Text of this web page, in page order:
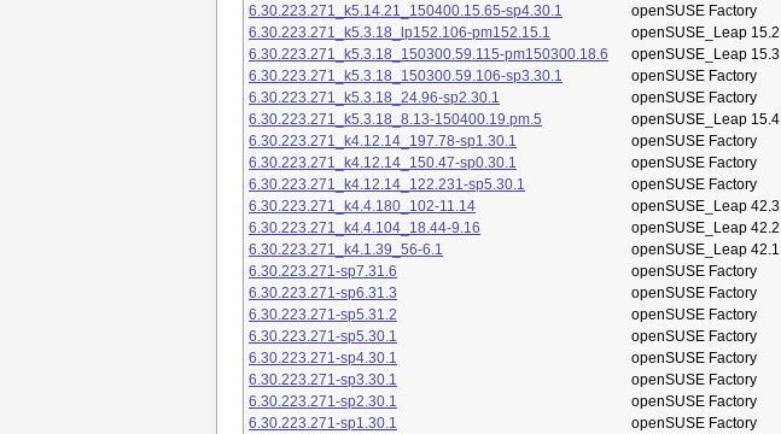
6.30.223.271_k5.14.21_150400.15.65-sp4.30.1
openSUSE Factory
6.30.223.271_k5.3.18_lp152.106-pm152.15.1
openSUSE_Leap 15.2
6.30.223.271_k5.3.18_150300.59.115-pm150300.18.6
openSUSE_Leap 15.3
6.30.223.271_k5.3.18_150300.59.106-sp3.30.1
openSUSE Factory
6.30.223.271_k5.3.18_24.96-sp2.30.1
openSUSE Factory
6.30.223.271_k5.3.18_8.13-150400.19.pm.5
openSUSE_Leap 15.4
6.30.223.271_k4.12.14_197.78-sp1.30.1
openSUSE Factory
6.30.223.271_k4.12.14_150.47-sp0.30.1
openSUSE Factory
6.30.223.271_k4.12.14_122.231-sp5.30.1
openSUSE Factory
6.30.223.271_k4.4.180_102-11.14
openSUSE_Leap 42.3
6.30.223.271_k4.4.104_18.44-9.16
openSUSE_Leap 42.2
6.30.223.271_k4.1.39_56-6.1
openSUSE_Leap 42.1
6.30.223.271-sp7.31.6
openSUSE Factory
6.30.223.271-sp6.31.3
openSUSE Factory
6.30.223.271-sp5.31.2
openSUSE Factory
6.30.223.271-sp5.30.1
openSUSE Factory
6.30.223.271-sp4.30.1
openSUSE Factory
6.30.223.271-sp3.30.1
openSUSE Factory
6.30.223.271-sp2.30.1
openSUSE Factory
6.30.223.271-sp1.30.1
openSUSE Factory